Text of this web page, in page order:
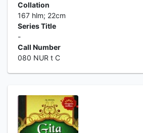
Collation
167 hlm; 22cm
Series Title
-
Call Number
080 NUR t C